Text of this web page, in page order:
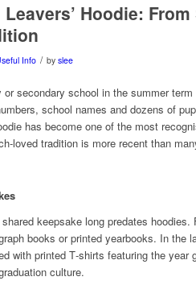
Hoodie: From
Info / by slee
secondary school in the summer
school names and dozens of
has become one of the most
tradition is more recent than
keepsake long predates hoodies.
books or printed yearbooks. In the
with printed T‑shirts featuring the year
culture.